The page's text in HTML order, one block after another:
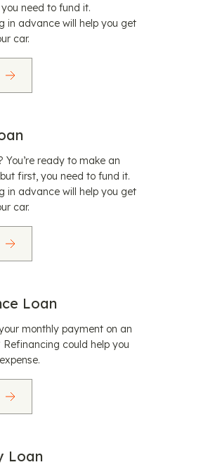
need to fund it.
in advance will help you get
car.
You’re ready to make an
first, you need to fund it.
in advance will help you get
car.
Loan
monthly payment on an
could help you
Loan